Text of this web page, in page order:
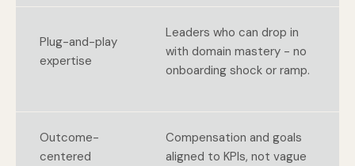
Plug-and-play
expertise
Leaders who can drop in
with domain mastery - no
onboarding shock or ramp.
Outcome-
centered
Compensation and goals
aligned to KPIs, not vague